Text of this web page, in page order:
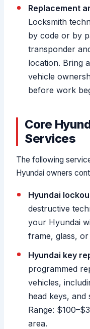
Replacement
Locksmith
by code or by
transponder
location. Bring
vehicle
before work
Core
Services
The following
Hyundai owners
Hyundai
destructive
your Hyundai
frame, glass,
Hyundai key
programmed
vehicles,
head keys, and
Range:
area.